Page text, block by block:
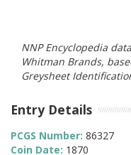
NNP Encyclopedia
Whitman Brands,
Greysheet
Entry Details
PCGS Number: 86327
Coin Date: 1870